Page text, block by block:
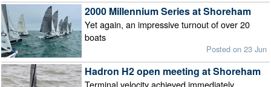
2000 Millennium Series at Shoreham
Yet again, an impressive turnout of over 20
boats
Posted on 23 Jun
Hadron H2 open meeting at Shoreham
Terminal velocity achieved immediately